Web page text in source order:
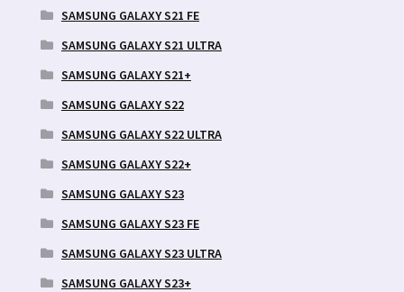
SAMSUNG GALAXY S21 FE
SAMSUNG GALAXY S21 ULTRA
SAMSUNG GALAXY S21+
SAMSUNG GALAXY S22
SAMSUNG GALAXY S22 ULTRA
SAMSUNG GALAXY S22+
SAMSUNG GALAXY S23
SAMSUNG GALAXY S23 FE
SAMSUNG GALAXY S23 ULTRA
SAMSUNG GALAXY S23+